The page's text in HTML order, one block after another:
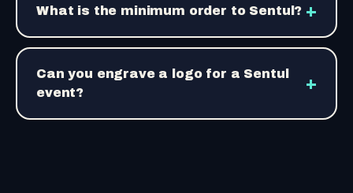
What is the minimum order to Sentul? +
Can you engrave a logo for a Sentul
event?
+